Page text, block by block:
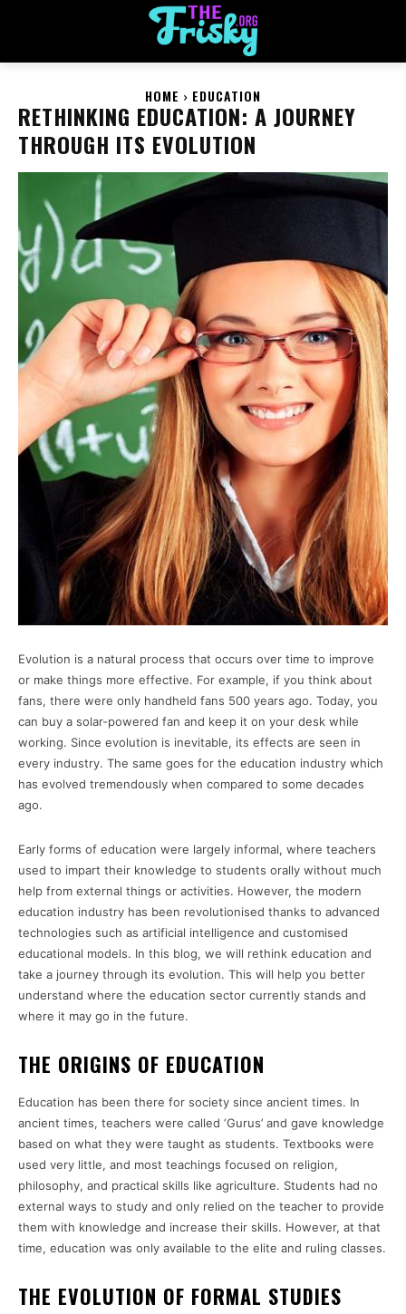
HOME EDUCATION
RETHINKING EDUCATION: A JOURNEY
THROUGH ITS EVOLUTION
Evolution is a natural process that occurs over time to improve
or make things more effective. For example, if you think about
fans, there were only handheld fans 500 years ago. Today, you
can buy a solar-powered fan and keep it on your desk while
working. Since evolution is inevitable, its effects are seen in
every industry. The same goes for the education industry which
has evolved tremendously when compared to some decades
ago.
Early forms of education were largely informal, where teachers
used to impart their knowledge to students orally without much
help from external things or activities. However, the modern
education industry has been revolutionised thanks to advanced
technologies such as artificial intelligence and customised
educational models. In this blog, we will rethink education and
take a journey through its evolution. This will help you better
understand where the education sector currently stands and
where it may go in the future.
THE ORIGINS OF EDUCATION
Education has been there for society since ancient times. In
ancient times, teachers were called ‘Gurus’ and gave knowledge
based on what they were taught as students. Textbooks were
used very little, and most teachings focused on religion,
philosophy, and practical skills like agriculture. Students had no
external ways to study and only relied on the teacher to provide
them with knowledge and increase their skills. However, at that
time, education was only available to the elite and ruling classes.
THE EVOLUTION OF FORMAL STUDIES